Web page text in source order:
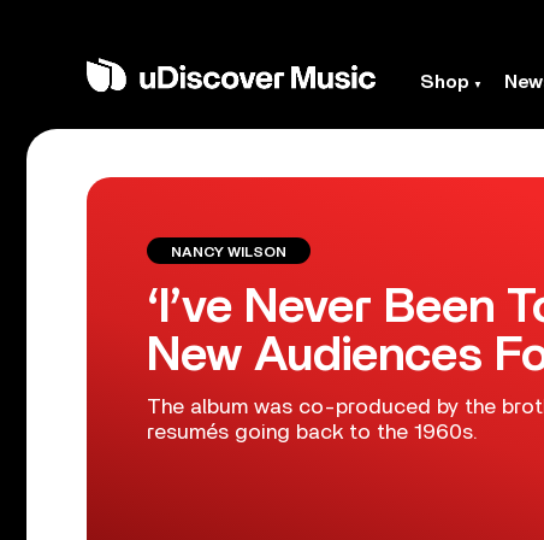
Shop
NANCY WILSON
‘I’ve Never Been
New Audiences
The album was co-produced by the
resumés going back to the 1960s.